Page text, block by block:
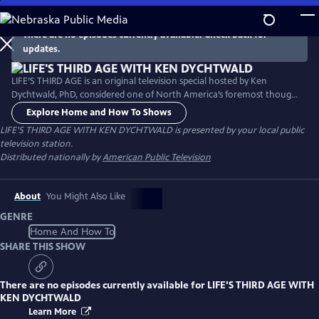
Skip
to
Main
Content
There are no episodes currently available. Check back for
updates.
LIFE’S THIRD AGE is an original television special hosted by Ken
Dychtwald, PhD, considered one of North America’s foremost thought
leaders regarding aging, longevity, and retirement. Dr. Dychtwald
shares a wide range of innovative ways that today’s retirees and future
generations will enjoy unimagined options and opportunities in life’s
Third Age.
Explore Home and How To Shows
LIFE'S THIRD AGE WITH KEN DYCHTWALDis presented by your local public
television station.
Distributed nationally byAmerican Public Television
About You Might Also Like
GENRE
Home And How To
SHARE THIS SHOW
There are no episodes currently available for LIFE'S THIRD AGE WITH
KEN DYCHTWALD
Learn More